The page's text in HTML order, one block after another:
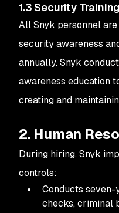
1.3 Security
All Snyk personnel
security awareness
annually. Snyk
awareness education
creating and
2. Human
During hiring, Snyk
controls:
Conducts
checks, criminal